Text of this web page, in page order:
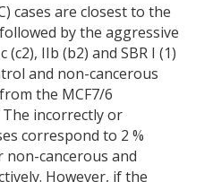
cases are closest to the
by the aggressive
(c2), IIb (b2) and SBR I (1)
and non-cancerous
the MCF7/6
incorrectly or
correspond to 2 %
non-cancerous and
However, if the